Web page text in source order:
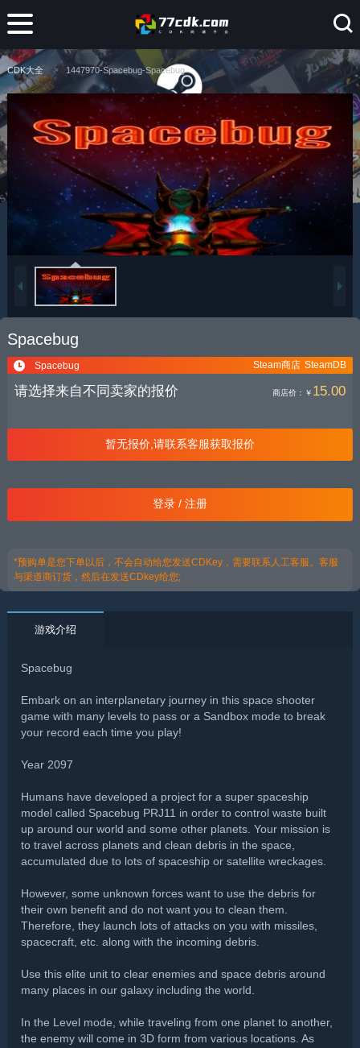
CDK大全 1447970-Spacebug-Spacebug
Spacebug
Spacebug SteamDB
Steam商店
请选择来自不同卖家的报价 商店价： ￥ 15.00
暂无报价,请联系客服获取报价
登录 / 注册
*预购单是您下单以后，不会自动给您发送CDKey，需要联系人工客服。客服
与渠道商订货，然后在发送CDkey给您;
游戏介绍
Spacebug
Embark on an interplanetary journey in this space shooter
game with many levels to pass or a Sandbox mode to break
your record each time you play!
Year 2097
Humans have developed a project for a super spaceship
model called Spacebug PRJ11 in order to control waste built
up around our world and some other planets. Your mission is
to travel across planets and clean debris in the space,
accumulated due to lots of spaceship or satellite wreckages.
However, some unknown forces want to use the debris for
their own benefit and do not want you to clean them.
Therefore, they launch lots of attacks on you with missiles,
spacecraft, etc. along with the incoming debris.
Use this elite unit to clear enemies and space debris around
many places in our galaxy including the world.
In the Level mode, while traveling from one planet to another,
the enemy will come in 3D form from various locations. As